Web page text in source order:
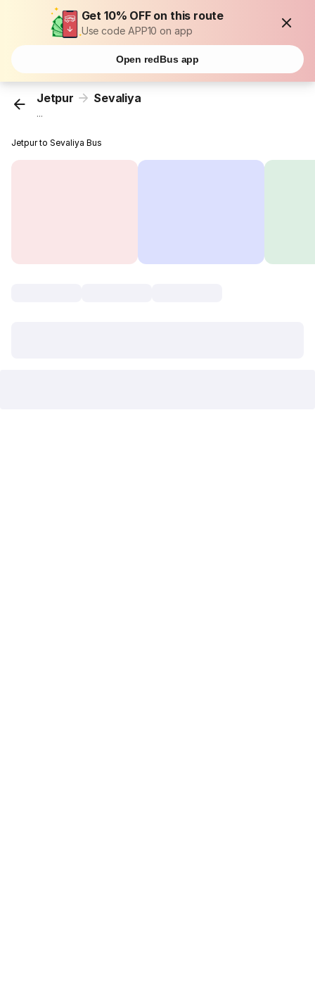
Get 10% OFF on this route
Use code APP10 on app
Open redBus app
Jetpur Sevaliya
...
Jetpur to Sevaliya Bus